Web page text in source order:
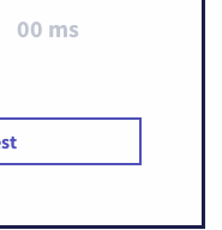
00 ms